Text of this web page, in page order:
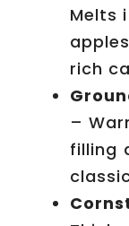
Melts
rich
–
filling